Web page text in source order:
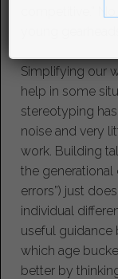
Simplifying our
help in some
stereotyping
noise and very
work. Building
the generational
errors”) just
individual
useful guidance
which age
better by